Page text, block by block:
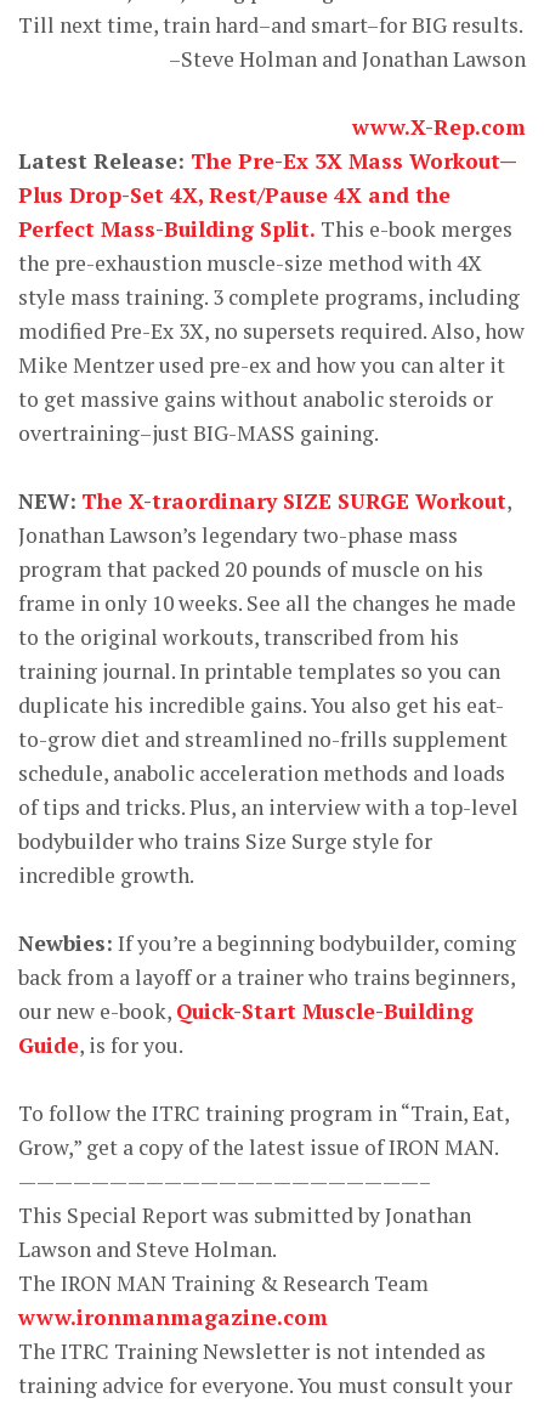
Till next time, train hard–and smart–for BIG results.
–Steve Holman and Jonathan Lawson
www.X-Rep.com
Latest Release: The Pre-Ex 3X Mass Workout—
Plus Drop-Set 4X, Rest/Pause 4X and the
Perfect Mass-Building Split. This e-book merges
the pre-exhaustion muscle-size method with 4X
style mass training. 3 complete programs, including
modified Pre-Ex 3X, no supersets required. Also, how
Mike Mentzer used pre-ex and how you can alter it
to get massive gains without anabolic steroids or
overtraining–just BIG-MASS gaining.
NEW: The X-traordinary SIZE SURGE Workout,
Jonathan Lawson’s legendary two-phase mass
program that packed 20 pounds of muscle on his
frame in only 10 weeks. See all the changes he made
to the original workouts, transcribed from his
training journal. In printable templates so you can
duplicate his incredible gains. You also get his eat-
to-grow diet and streamlined no-frills supplement
schedule, anabolic acceleration methods and loads
of tips and tricks. Plus, an interview with a top-level
bodybuilder who trains Size Surge style for
incredible growth.
Newbies: If you’re a beginning bodybuilder, coming
back from a layoff or a trainer who trains beginners,
our new e-book, Quick-Start Muscle-Building
Guide, is for you.
To follow the ITRC training program in “Train, Eat,
Grow,” get a copy of the latest issue of IRON MAN.
——————————————————————–
This Special Report was submitted by Jonathan
Lawson and Steve Holman.
The IRON MAN Training & Research Team
www.ironmanmagazine.com
The ITRC Training Newsletter is not intended as
training advice for everyone. You must consult your